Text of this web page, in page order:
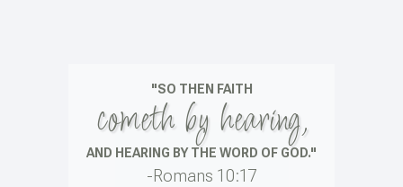
"SO THEN FAITH
cometh by hearing,
AND HEARING BY THE WORD OF GOD."
-Romans 10:17